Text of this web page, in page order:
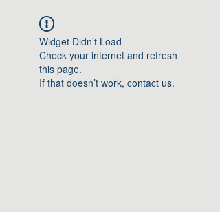
Widget Didn’t Load
Check your internet and refresh
this page.
If that doesn’t work, contact us.